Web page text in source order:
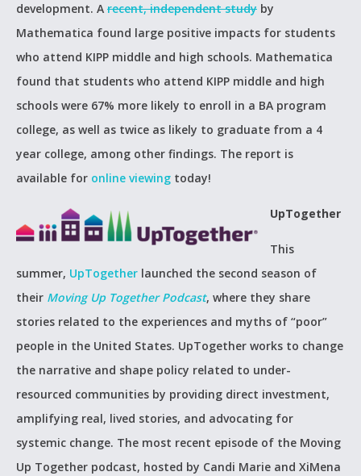
development. A recent, independent study by
Mathematica found large positive impacts for students
who attend KIPP middle and high schools. Mathematica
found that students who attend KIPP middle and high
schools were 67% more likely to enroll in a BA program
college, as well as twice as likely to graduate from a 4
year college, among other findings. The report is
available for online viewing today!
UpTogether
This
summer, UpTogether launched the second season of
their Moving Up Together Podcast, where they share
stories related to the experiences and myths of “poor”
people in the United States. UpTogether works to change
the narrative and shape policy related to under-
resourced communities by providing direct investment,
amplifying real, lived stories, and advocating for
systemic change. The most recent episode of the Moving
Up Together podcast, hosted by Candi Marie and XiMena